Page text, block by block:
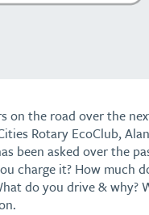
on the road over the
Rotary EcoClub,
been asked over the
charge it? How much
do you drive & why?